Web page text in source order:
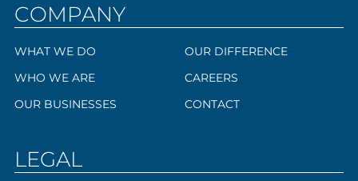
COMPANY
WHAT WE DO
WHO WE ARE
OUR BUSINESSES
OUR DIFFERENCE
CAREERS
CONTACT
LEGAL